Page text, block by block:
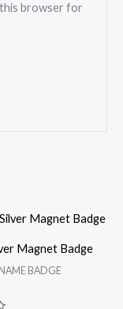
this browser for
Magnet Badge
BADGE